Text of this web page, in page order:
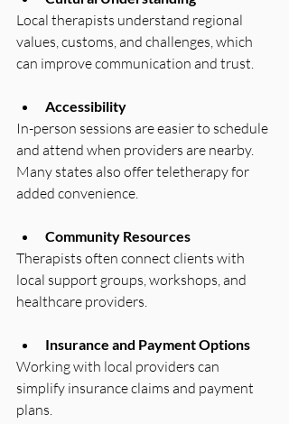
Local therapists understand regional
values, customs, and challenges, which
can improve communication and trust.
Accessibility
In-person sessions are easier to schedule
and attend when providers are nearby.
Many states also offer teletherapy for
added convenience.
Community Resources
Therapists often connect clients with
local support groups, workshops, and
healthcare providers.
Insurance and Payment Options
Working with local providers can
simplify insurance claims and payment
plans.